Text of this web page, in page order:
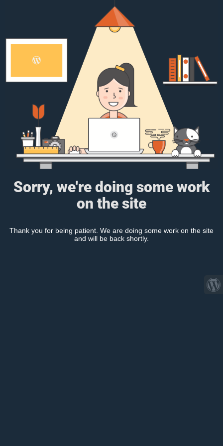
Sorry, we're doing some work
on the site
Thank you for being patient. We are doing some work on the site
and will be back shortly.